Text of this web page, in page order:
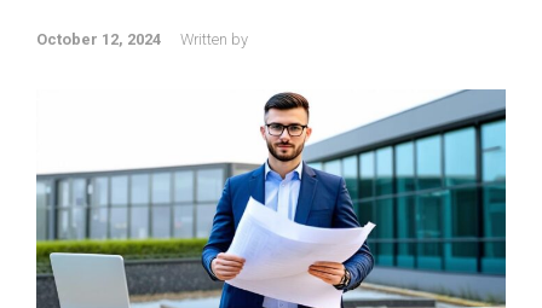
October 12, 2024 Written by